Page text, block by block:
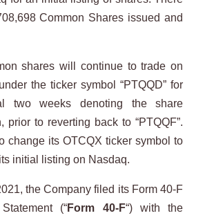
Common Shares issued and
shares will continue to trade on
the ticker symbol “PTQQD” for
two weeks denoting the share
prior to reverting back to “PTQQF”.
change its OTCQX ticker symbol to
initial listing on Nasdaq.
the Company filed its Form 40-F
(“Form 40-F“) with the